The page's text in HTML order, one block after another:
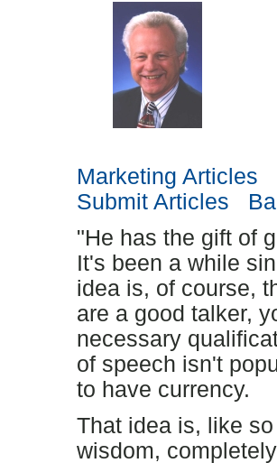
Marketing Articles
Submit Articles
"He has the gift of
It's been a while
idea is, of course,
are a good talker,
necessary
of speech isn't
to have currency.
That idea is, like
wisdom,